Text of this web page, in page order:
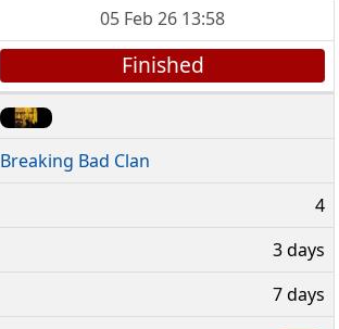
05 Feb 26 13:58
Finished
Breaking Bad Clan
4
3 days
7 days